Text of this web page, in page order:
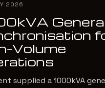
2026
Volume
supplied a 1000kVA